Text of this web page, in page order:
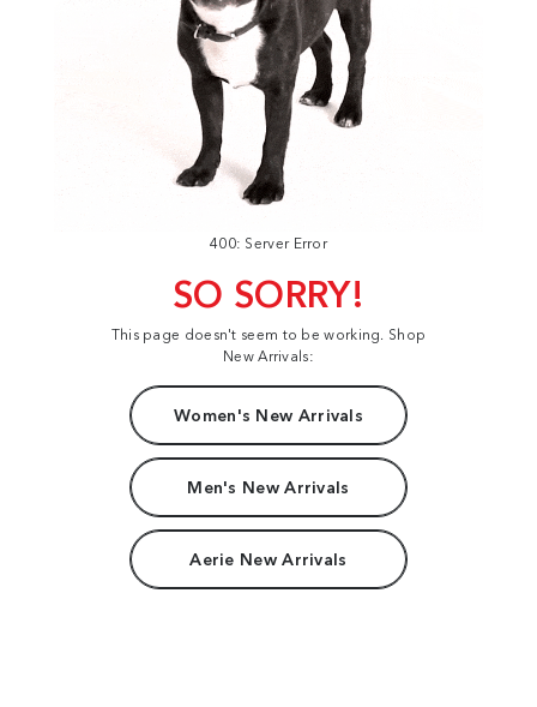
400: Server Error
SO SORRY!
This page doesn't seem to be working. Shop
New Arrivals:
Women's New Arrivals
Men's New Arrivals
Aerie New Arrivals